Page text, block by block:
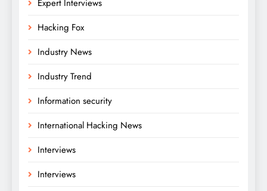
Expert Interviews
Hacking Fox
Industry News
Industry Trend
Information security
International Hacking News
Interviews
Interviews